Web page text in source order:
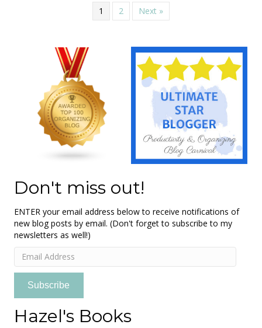
1 2 Next »
Don't miss out!
ENTER your email address below to receive notifications of
new blog posts by email. (Don't forget to subscribe to my
newsletters as well!)
Email
Address
Subscribe
Hazel's Books